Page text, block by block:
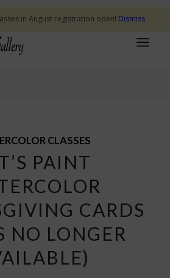
CLASSES
PAINT
CARDS
NO LONGER
in August registration open! Dismiss